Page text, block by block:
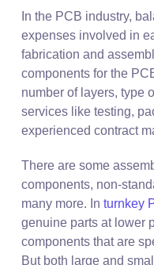
In the PCB industry,
expenses involved in
fabrication and
components for the
number of layers, type
services like testing,
experienced contract
There are some
components, non-
many more. In turnkey
genuine parts at lower
components that are
But both large and